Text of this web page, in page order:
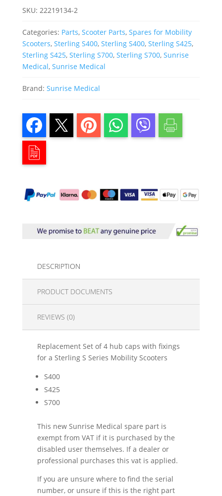
SKU: 22219134-2
Categories: Parts, Scooter Parts, Spares for Mobility
Scooters, Sterling S400, Sterling S400, Sterling S425,
Sterling S425, Sterling S700, Sterling S700, Sunrise
Medical, Sunrise Medical
Brand: Sunrise Medical
DESCRIPTION
PRODUCT DOCUMENTS
REVIEWS (0)
Replacement Set of 4 hub caps with fixings
for a Sterling S Series Mobility Scooters
S400
S425
S700
This new Sunrise Medical spare part is
exempt from VAT if it is purchased by the
disabled user themselves. If a dealer or
professional purchases this vat is applied.
If you are unsure where to find the serial
number, or unsure if this is the right part